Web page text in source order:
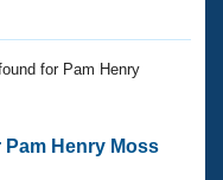
for Pam Henry
Henry Moss